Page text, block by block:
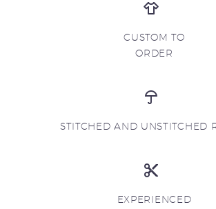
CUSTOM TO
ORDER
STITCHED AND UNSTITCHED
EXPERIENCED